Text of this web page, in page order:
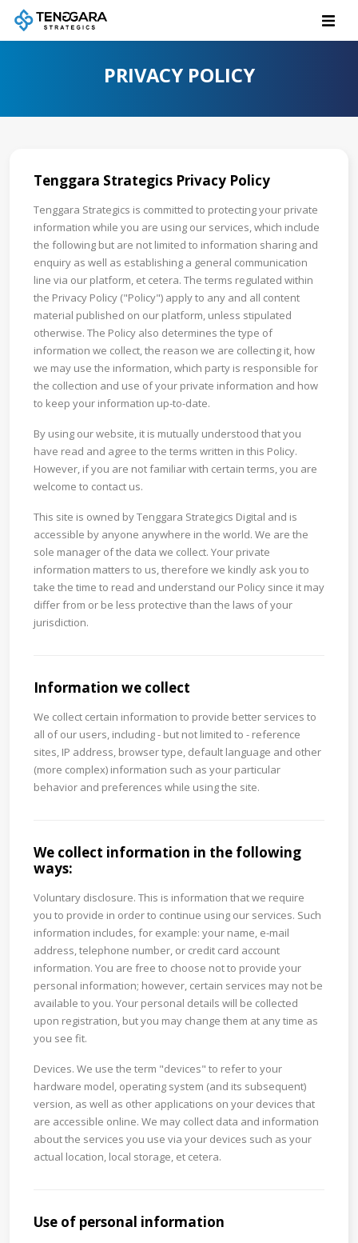
PRIVACY POLICY
Tenggara Strategics Privacy Policy
Tenggara Strategics is committed to protecting your private
information while you are using our services, which include
the following but are not limited to information sharing and
enquiry as well as establishing a general communication
line via our platform, et cetera. The terms regulated within
the Privacy Policy ("Policy") apply to any and all content
material published on our platform, unless stipulated
otherwise. The Policy also determines the type of
information we collect, the reason we are collecting it, how
we may use the information, which party is responsible for
the collection and use of your private information and how
to keep your information up-to-date.
By using our website, it is mutually understood that you
have read and agree to the terms written in this Policy.
However, if you are not familiar with certain terms, you are
welcome to contact us.
This site is owned by Tenggara Strategics Digital and is
accessible by anyone anywhere in the world. We are the
sole manager of the data we collect. Your private
information matters to us, therefore we kindly ask you to
take the time to read and understand our Policy since it may
differ from or be less protective than the laws of your
jurisdiction.
Information we collect
We collect certain information to provide better services to
all of our users, including - but not limited to - reference
sites, IP address, browser type, default language and other
(more complex) information such as your particular
behavior and preferences while using the site.
We collect information in the following
ways:
Voluntary disclosure. This is information that we require
you to provide in order to continue using our services. Such
information includes, for example: your name, e-mail
address, telephone number, or credit card account
information. You are free to choose not to provide your
personal information; however, certain services may not be
available to you. Your personal details will be collected
upon registration, but you may change them at any time as
you see fit.
Devices. We use the term "devices" to refer to your
hardware model, operating system (and its subsequent)
version, as well as other applications on your devices that
are accessible online. We may collect data and information
about the services you use via your devices such as your
actual location, local storage, et cetera.
Use of personal information